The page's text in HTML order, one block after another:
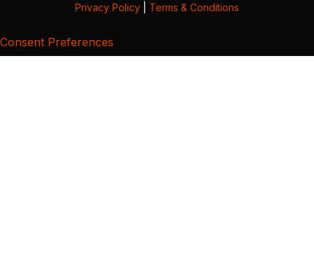
Privacy Policy Terms & Conditions
Consent Preferences